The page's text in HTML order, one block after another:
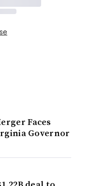
Faces
Governor